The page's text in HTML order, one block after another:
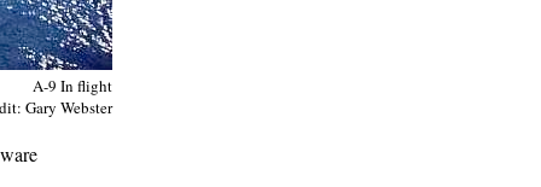
A-9 In flight
Gary Webster